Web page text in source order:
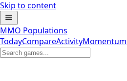
Skip to content
MMO Populations
TodayCompareActivityMomentum